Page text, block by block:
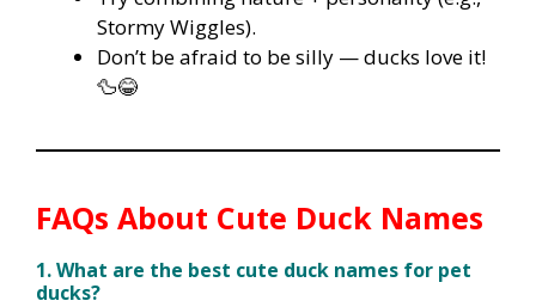
Stormy Wiggles).
Don’t be afraid to be silly — ducks love it!
🦆😂
FAQs About Cute Duck Names
1. What are the best cute duck names for pet
ducks?